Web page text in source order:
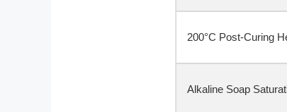
200°C Post-Curing
Alkaline Soap